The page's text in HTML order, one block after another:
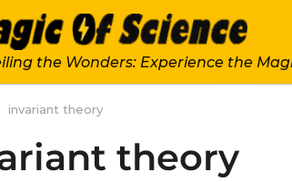
the Wonders: Experience the
invariant theory
theory